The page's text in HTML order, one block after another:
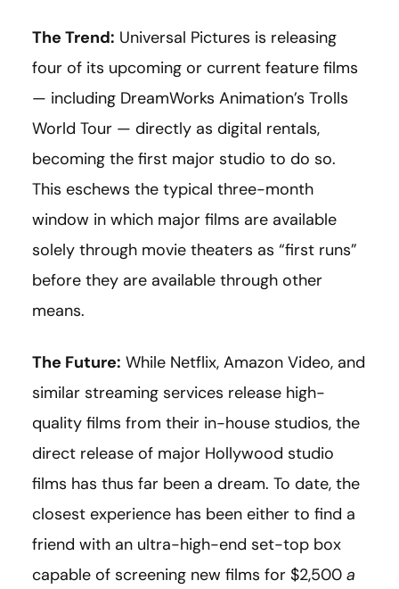
The Trend: Universal Pictures is releasing
four of its upcoming or current feature films
— including DreamWorks Animation’s Trolls
World Tour — directly as digital rentals,
becoming the first major studio to do so.
This eschews the typical three-month
window in which major films are available
solely through movie theaters as “first runs”
before they are available through other
means.
The Future: While Netflix, Amazon Video, and
similar streaming services release high-
quality films from their in-house studios, the
direct release of major Hollywood studio
films has thus far been a dream. To date, the
closest experience has been either to find a
friend with an ultra-high-end set-top box
capable of screening new films for $2,500 a